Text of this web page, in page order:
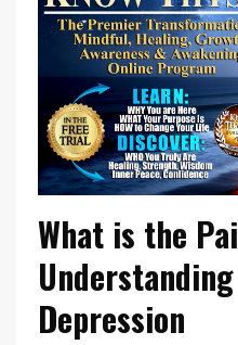
What is the
Depression